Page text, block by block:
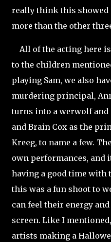
really think this
more than the other
All of the acting here
to the children
playing Sam, we also
murdering principal,
turns into a werwolf and
and Brain Cox as the
Kreeg, to name a few.
own performances, and
having a good time with
this was a fun shoot to
can feel their energy and
screen. Like I
artists making a